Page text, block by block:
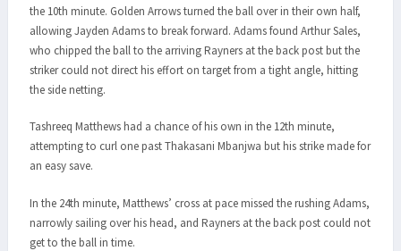
the 10th minute. Golden Arrows turned the ball over in their own half,
allowing Jayden Adams to break forward. Adams found Arthur Sales,
who chipped the ball to the arriving Rayners at the back post but the
striker could not direct his effort on target from a tight angle, hitting
the side netting.
Tashreeq Matthews had a chance of his own in the 12th minute,
attempting to curl one past Thakasani Mbanjwa but his strike made for
an easy save.
In the 24th minute, Matthews’ cross at pace missed the rushing Adams,
narrowly sailing over his head, and Rayners at the back post could not
get to the ball in time.